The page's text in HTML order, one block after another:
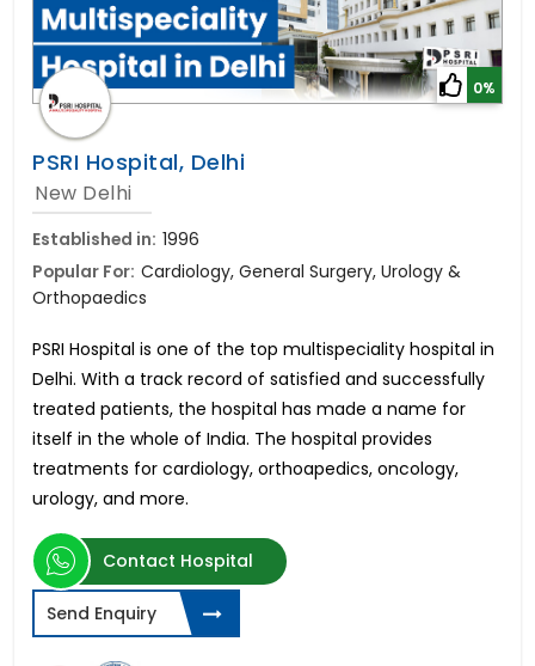
0%
PSRI Hospital, Delhi
New Delhi
Established in: 1996
Popular For: Cardiology, General Surgery, Urology &
Orthopaedics
PSRI Hospital is one of the top multispeciality hospital in
Delhi. With a track record of satisfied and successfully
treated patients, the hospital has made a name for
itself in the whole of India. The hospital provides
treatments for cardiology, orthoapedics, oncology,
urology, and more.
Contact Hospital
Send Enquiry